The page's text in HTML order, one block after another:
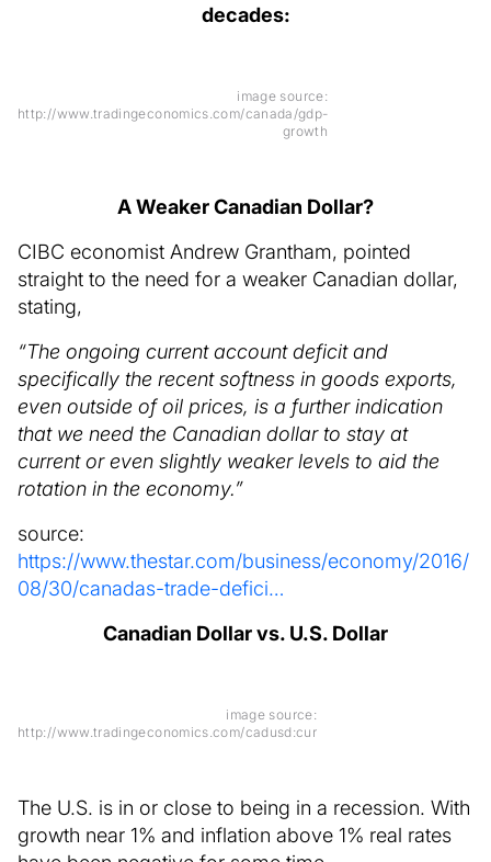
decades:
image source:
http://www.tradingeconomics.com/canada/gdp-
growth
A Weaker Canadian Dollar?
CIBC economist Andrew Grantham, pointed
straight to the need for a weaker Canadian dollar,
stating,
“The ongoing current account deficit and
specifically the recent softness in goods exports,
even outside of oil prices, is a further indication
that we need the Canadian dollar to stay at
current or even slightly weaker levels to aid the
rotation in the economy.”
source:
https://www.thestar.com/business/economy/2016/
08/30/canadas-trade-defici…
Canadian Dollar vs. U.S. Dollar
image source:
http://www.tradingeconomics.com/cadusd:cur
The U.S. is in or close to being in a recession. With
growth near 1% and inflation above 1% real rates